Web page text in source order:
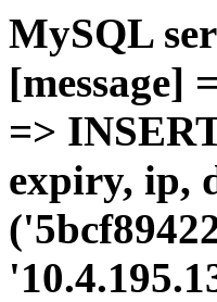
MySQL
=>
expiry, ip,